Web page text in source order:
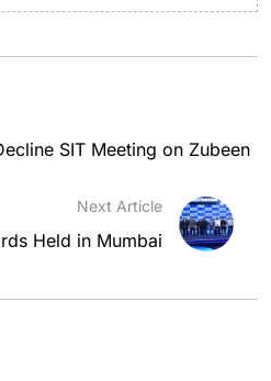
SIT Meeting on Zubeen
Next Article
Held in Mumbai